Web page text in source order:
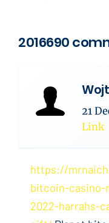
2016690
21
Link
https://
bitcoin-casino-
2022-harrahs-